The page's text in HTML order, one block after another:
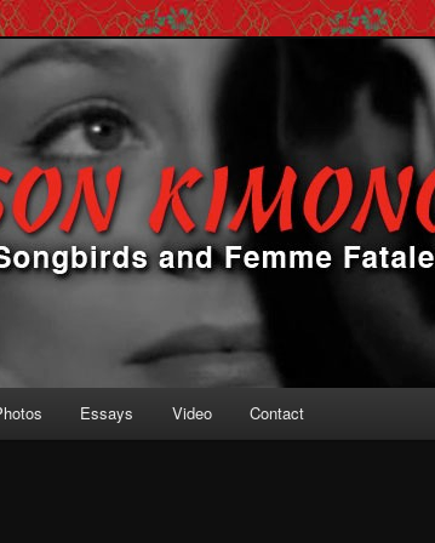
Fatales
Essays Video Contact